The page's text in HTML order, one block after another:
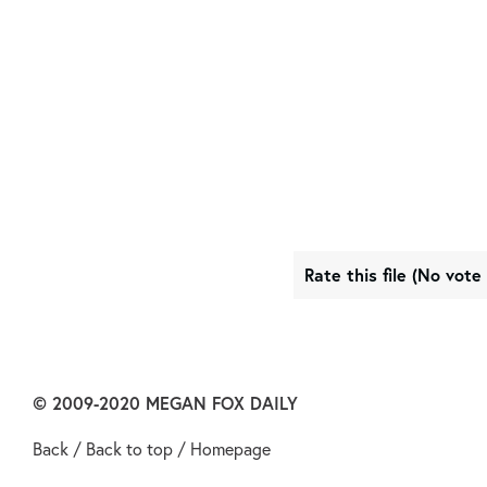
Rate this file (No
© 2009-2020 MEGAN FOX DAILY
Back / Back to top / Homepage